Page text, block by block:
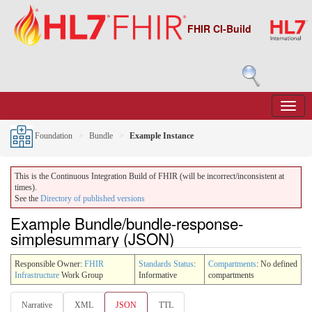
FHIR CI-Build
Foundation Bundle Example Instance
This is the Continuous Integration Build of FHIR (will be incorrect/inconsistent at
times).
See the Directory of published versions
Example Bundle/bundle-response-
simplesummary (JSON)
Responsible Owner: FHIR
Infrastructure Work Group
Standards Status:
Informative
Compartments: No defined
compartments
Narrative XML JSON TTL